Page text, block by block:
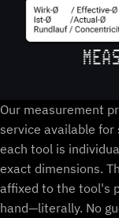
Our measurement
service available for
each tool is
exact dimensions.
affixed to the tool's
hand—literally. No